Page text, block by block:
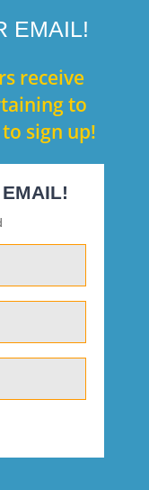
EMAIL!
receive
to
sign up!